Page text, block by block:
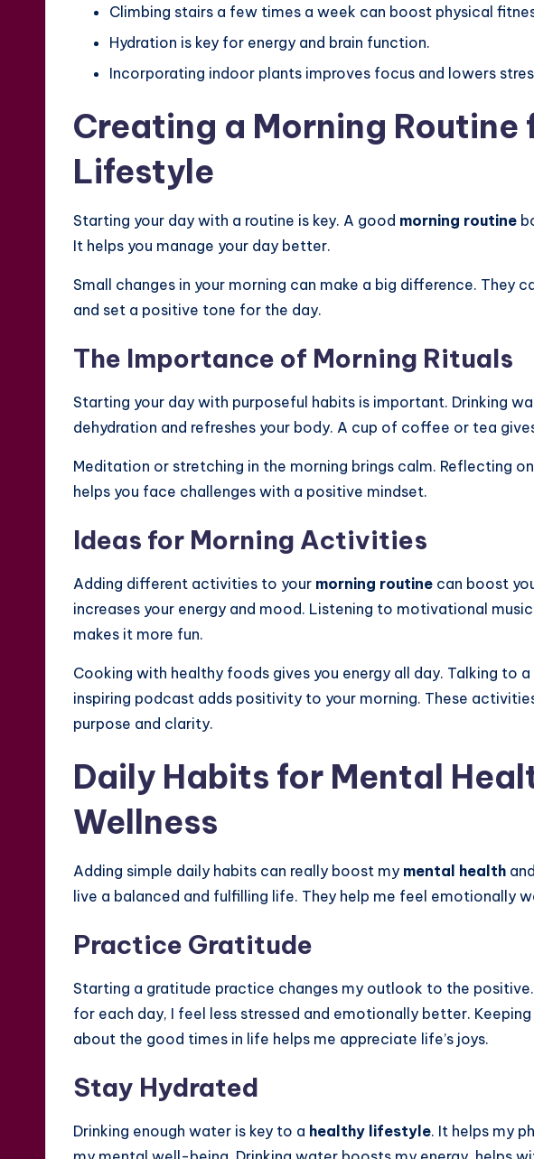
Climbing stairs a few times a week can boost physical
Hydration is key for energy and brain function.
Incorporating indoor plants improves focus and lowers
Creating a Morning Routine
Lifestyle
Starting your day with a routine is key. A good morning routine
It helps you manage your day better.
Small changes in your morning can make a big difference. They
and set a positive tone for the day.
The Importance of Morning Rituals
Starting your day with purposeful habits is important. Drinking
dehydration and refreshes your body. A cup of coffee or tea
Meditation or stretching in the morning brings calm. Reflecting
helps you face challenges with a positive mindset.
Ideas for Morning Activities
Adding different activities to your morning routine can boost
increases your energy and mood. Listening to motivational
makes it more fun.
Cooking with healthy foods gives you energy all day. Talking to
inspiring podcast adds positivity to your morning. These
purpose and clarity.
Daily Habits for Mental
Wellness
Adding simple daily habits can really boost my mental health
live a balanced and fulfilling life. They help me feel emotionally
Practice Gratitude
Starting a gratitude practice changes my outlook to the positive.
for each day, I feel less stressed and emotionally better.
about the good times in life helps me appreciate life’s joys.
Stay Hydrated
Drinking enough water is key to a healthy lifestyle. It helps my